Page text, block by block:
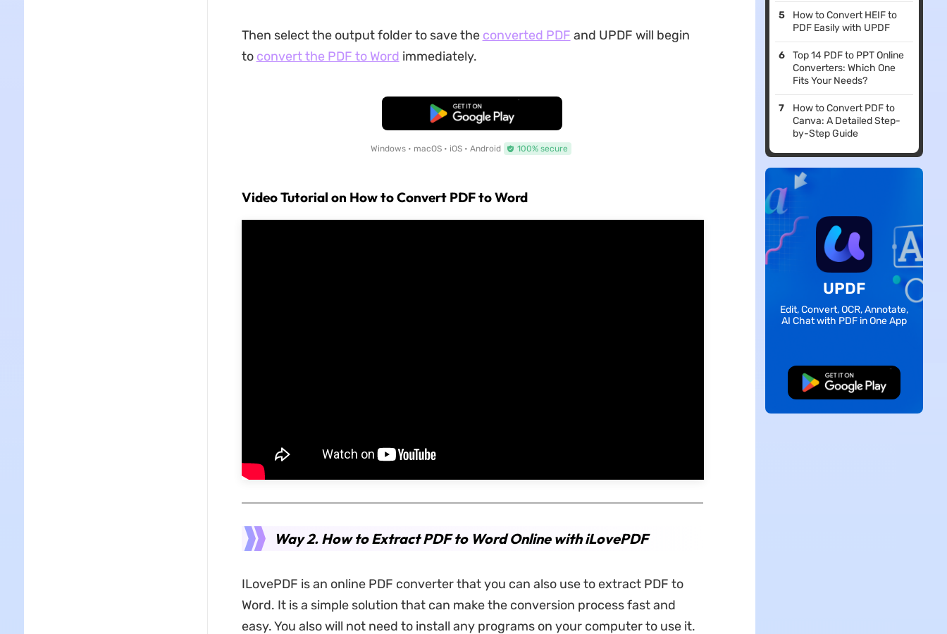
Then select the output folder to save the converted PDF and UPDF will begin
to convert the PDF to Word immediately.
Free Download
Windows • macOS • iOS • Android 100% secure
Video Tutorial on How to Convert PDF to Word
Way 2. How to Extract PDF to Word Online with iLovePDF
ILovePDF is an online PDF converter that you can also use to extract PDF to
Word. It is a simple solution that can make the conversion process fast and
easy. You also will not need to install any programs on your computer to use it.
How to Convert HEIF to
PDF Easily with UPDF
Top 14 PDF to PPT Online
Converters: Which One
Fits Your Needs?
How to Convert PDF to
Canva: A Detailed Step-
by-Step Guide
UPDF
Edit, Convert, OCR, Annotate,
AI Chat with PDF in One App
Free Download